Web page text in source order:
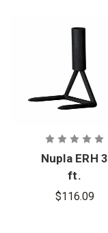
Nupla ERH 3
ft.
Ventilation
$116.09